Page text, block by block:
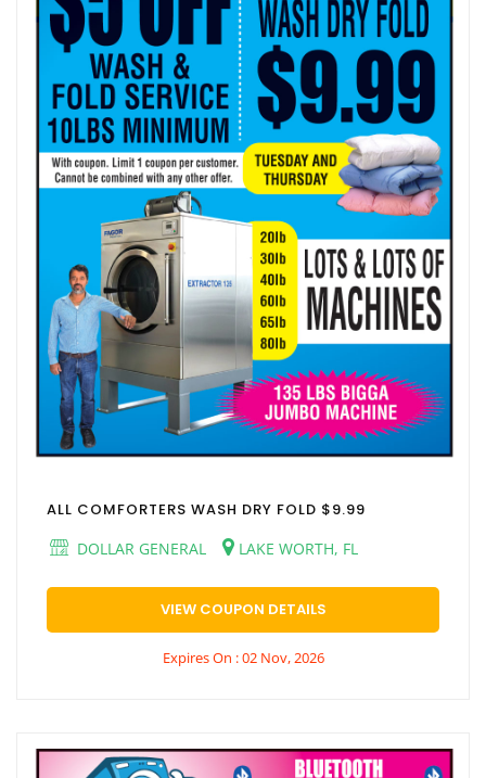
ALL COMFORTERS WASH DRY FOLD $9.99
DOLLAR GENERAL
LAKE WORTH, FL
VIEW COUPON DETAILS
Expires On : 02 Nov, 2026